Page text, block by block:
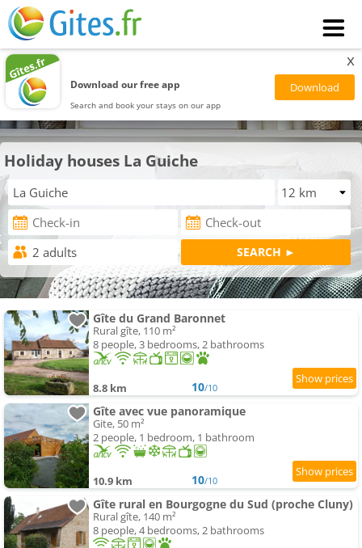
Download our free app
Search and book your stays on our app
x
Holiday houses La Guiche
Gîte du Grand Baronnet
Rural gîte, 110 m²
8 people, 3 bedrooms, 2 bathrooms
8.8 km 10/10
Gîte avec vue panoramique
Gite, 50 m²
2 people, 1 bedroom, 1 bathroom
10.9 km 10/10
Gîte rural en Bourgogne du Sud (proche Cluny)
Rural gîte, 140 m²
8 people, 4 bedrooms, 2 bathrooms